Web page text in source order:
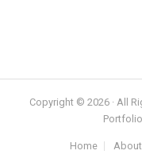
Copyright © 2026 · All
Home About